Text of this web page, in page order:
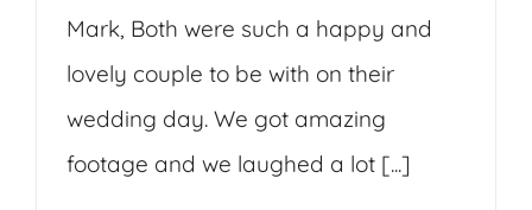
Mark, Both were such a happy and
lovely couple to be with on their
wedding day. We got amazing
footage and we laughed a lot [...]